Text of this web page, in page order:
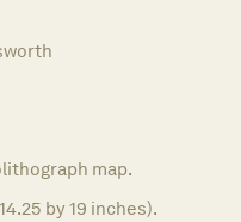
map.
by 19 inches).